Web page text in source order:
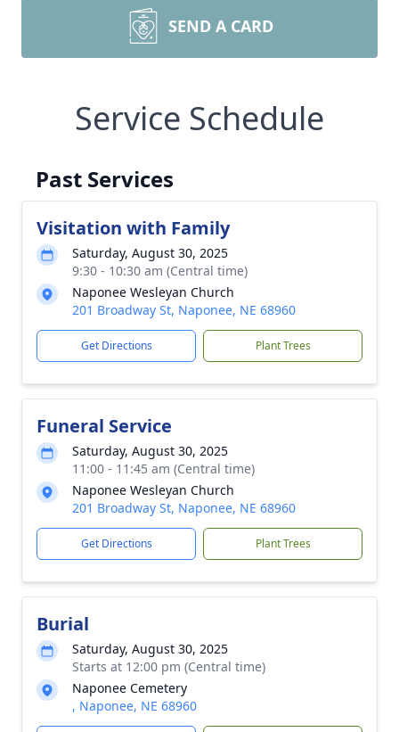
SEND A CARD
Service Schedule
Past Services
Visitation with Family
Saturday, August 30, 2025
9:30 - 10:30 am (Central time)
Naponee Wesleyan Church
201 Broadway St, Naponee, NE 68960
Get Directions Plant Trees
Funeral Service
Saturday, August 30, 2025
11:00 - 11:45 am (Central time)
Naponee Wesleyan Church
201 Broadway St, Naponee, NE 68960
Get Directions Plant Trees
Burial
Saturday, August 30, 2025
Starts at 12:00 pm (Central time)
Naponee Cemetery
, Naponee, NE 68960